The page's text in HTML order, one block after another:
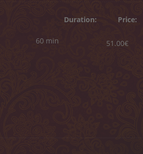
Duration:
60 min
Price:
51.00€